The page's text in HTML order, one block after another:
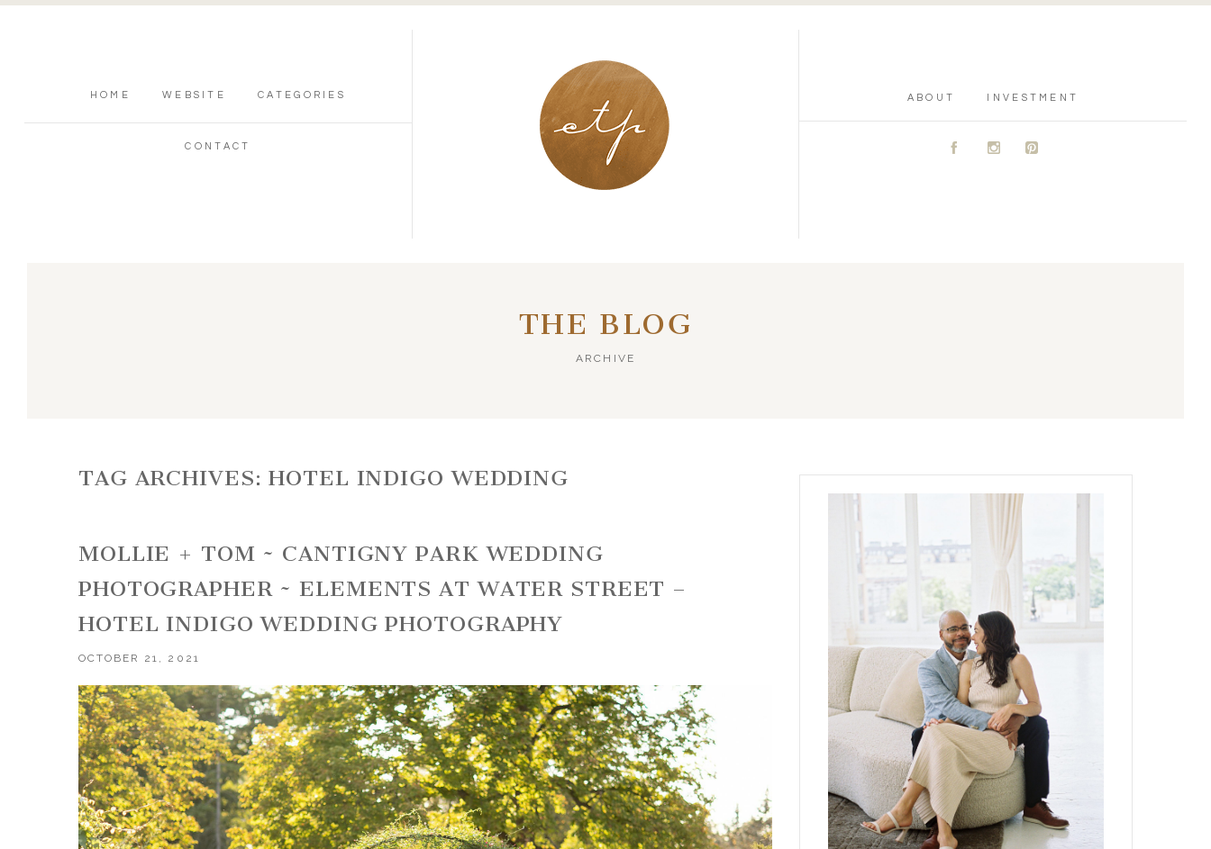
HOME WEBSITE CATEGORIES
CONTACT
ABOUT INVESTMENT
A C D
THE BLOG
ARCHIVE
TAG ARCHIVES:HOTEL INDIGO WEDDING
MOLLIE + TOM ~ CANTIGNY PARK WEDDING
PHOTOGRAPHER ~ ELEMENTS AT WATER STREET –
HOTEL INDIGO WEDDING PHOTOGRAPHY
OCTOBER 21, 2021